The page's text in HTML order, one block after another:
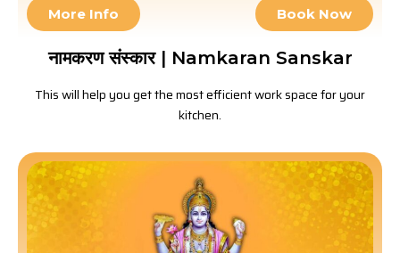
More Info Book Now
नामकरण संस्कार | Namkaran Sanskar
This will help you get the most efficient work space for your
kitchen.